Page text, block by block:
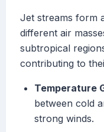
Jet streams form
different air
subtropical
contributing to
Temperature
between cold
strong winds.